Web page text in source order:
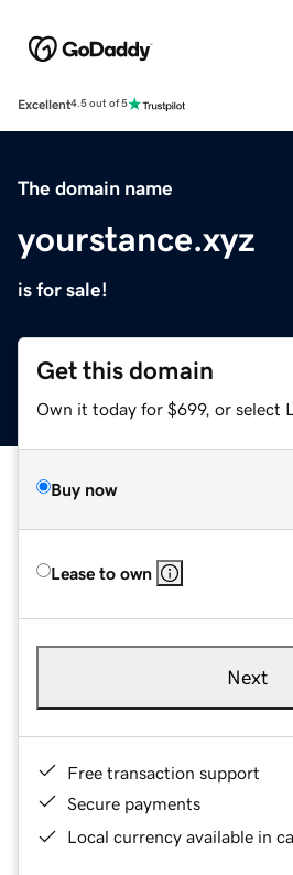
Excellent4.5 out of 5
The domain name
yourstance.xyz
is for sale!
Get this domain
Own it today for $699, or select
Buy now
Lease to own
Next
Free transaction support
Secure payments
Local currency available in